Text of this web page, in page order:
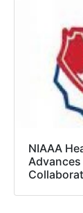
NIAAA